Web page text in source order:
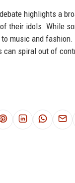
highlights a
their idols. While
music and
can spiral out of